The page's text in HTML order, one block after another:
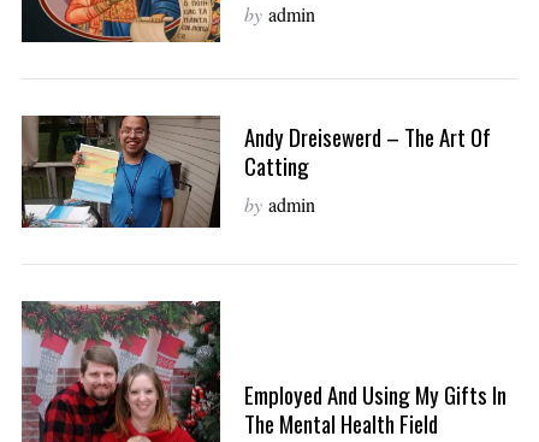
by admin
Andy Dreisewerd – The Art Of
Catting
by admin
Employed And Using My Gifts In
The Mental Health Field